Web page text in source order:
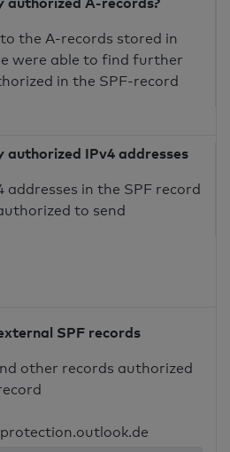
the A-records stored in
were able to find further
in the SPF-record
authorized IPv4 addresses
addresses in the SPF record
to send
SPF records
other records authorized